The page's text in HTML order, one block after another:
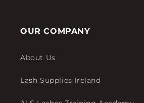
OUR COMPANY
About Us
Lash Supplies Ireland